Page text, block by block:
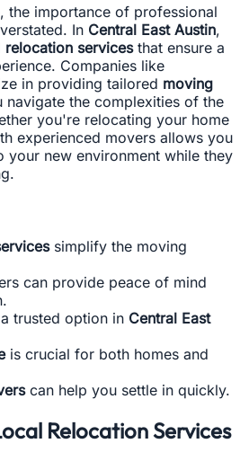
the importance of professional
In Central East Austin,
relocation servicesthat ensure a
Companies like
in providing tailored moving
navigate the complexities of the
you're relocating your home
experienced movers allows you
your new environment while they
simplify the moving
can provide peace of mind
trusted option in Central East
is crucial for both homes and
can help you settle in quickly.
Relocation Services